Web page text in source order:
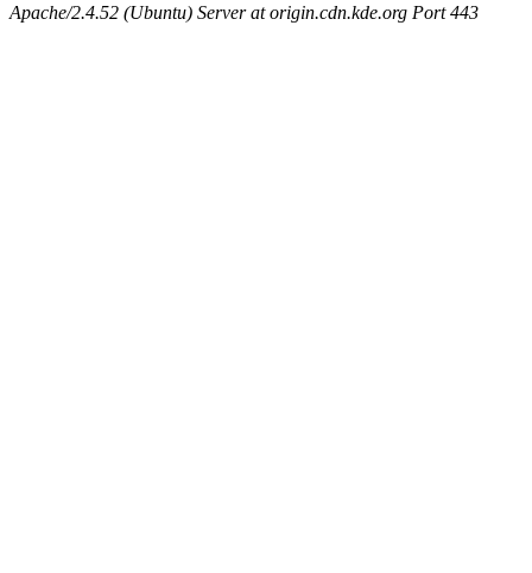
Apache/2.4.52 (Ubuntu) Server at origin.cdn.kde.org Port 443